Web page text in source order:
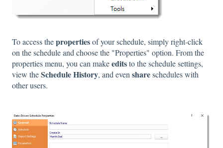
To access thepropertiesof your schedule, simply right-click
on the schedule and choose the "Properties" option. From the
properties menu, you can makeeditsto the schedule settings,
view theSchedule History, and even shareschedules with
other users.